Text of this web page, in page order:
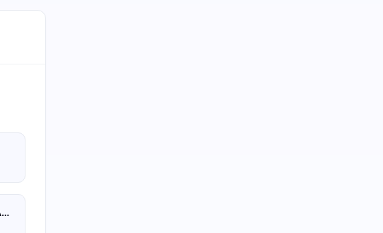
MALDIVES ISLAMIC BANK PVT. LTD